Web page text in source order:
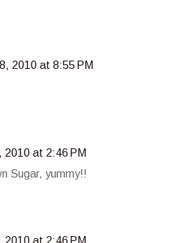
2010 at 8:55 PM
2010 at 2:46 PM
Sugar, yummy!!
2010 at 2:46 PM